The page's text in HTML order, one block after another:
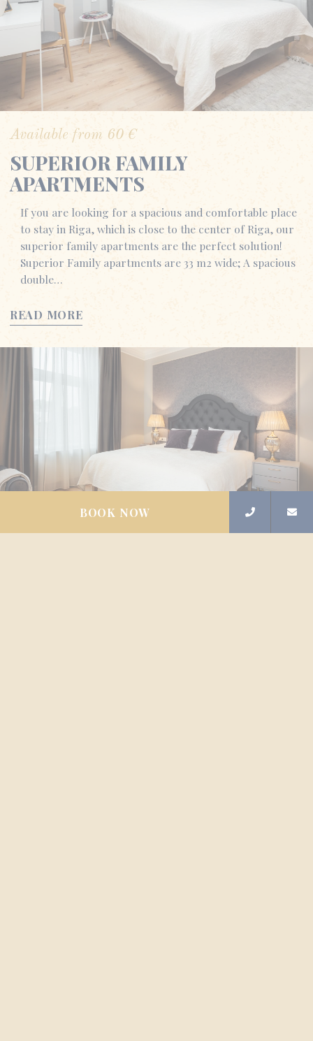
BOOK NOW
Available from 60 €
SUPERIOR FAMILY
APARTMENTS
If you are looking for a spacious and comfortable place
to stay in Riga, which is close to the center of Riga, our
superior family apartments are the perfect solution!
Superior Family apartments are 33 m2 wide; A spacious
double…
READ MORE